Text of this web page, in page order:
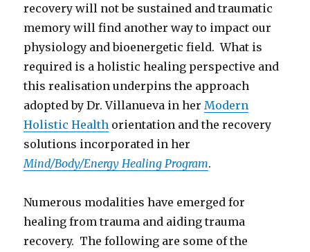
recovery will not be sustained and traumatic
memory will find another way to impact our
physiology and bioenergetic field. What is
required is a holistic healing perspective and
this realisation underpins the approach
adopted by Dr. Villanueva in her Modern
Holistic Health orientation and the recovery
solutions incorporated in her
Mind/Body/Energy Healing Program.
Numerous modalities have emerged for
healing from trauma and aiding trauma
recovery. The following are some of the